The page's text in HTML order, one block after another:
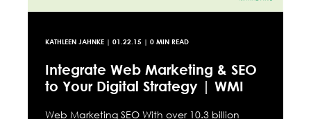
KATHLEEN JAHNKE | 01.22.15 | 0 MIN READ
Integrate Web Marketing & SEO
to Your Digital Strategy | WMI
Web Marketing SEO With over 10.3 billion